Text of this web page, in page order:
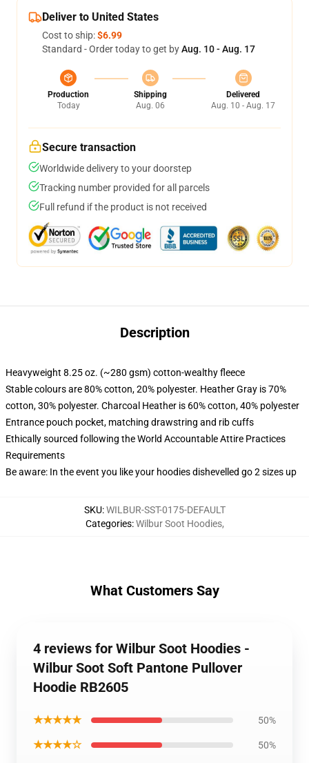
Deliver to United States
Cost to ship:$6.99
Standard - Order today to get byAug. 10 - Aug. 17
Production
Today
Shipping
Aug. 06
Delivered
Aug. 10 - Aug. 17
Secure transaction
Worldwide delivery to your doorstep
Tracking number provided for all parcels
Full refund if the product is not received
Description
Heavyweight 8.25 oz. (~280 gsm) cotton-wealthy fleece
Stable colours are 80% cotton, 20% polyester. Heather Gray is 70%
cotton, 30% polyester. Charcoal Heather is 60% cotton, 40% polyester
Entrance pouch pocket, matching drawstring and rib cuffs
Ethically sourced following the World Accountable Attire Practices
Requirements
Be aware: In the event you like your hoodies dishevelled go 2 sizes up
SKU:WILBUR-SST-0175-DEFAULT
Categories:Wilbur Soot Hoodies,
What Customers Say
4 reviews for Wilbur Soot Hoodies -
Wilbur Soot Soft Pantone Pullover
Hoodie RB2605
★★★★★ 50%
★★★★☆ 50%